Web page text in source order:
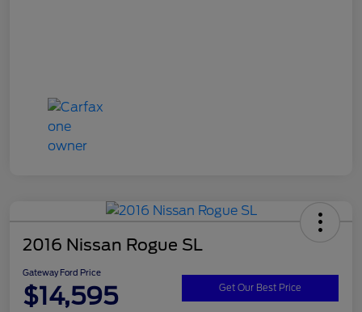
2016 Nissan Rogue SL
Gateway Ford Price
$14,595 Get Our Best Price